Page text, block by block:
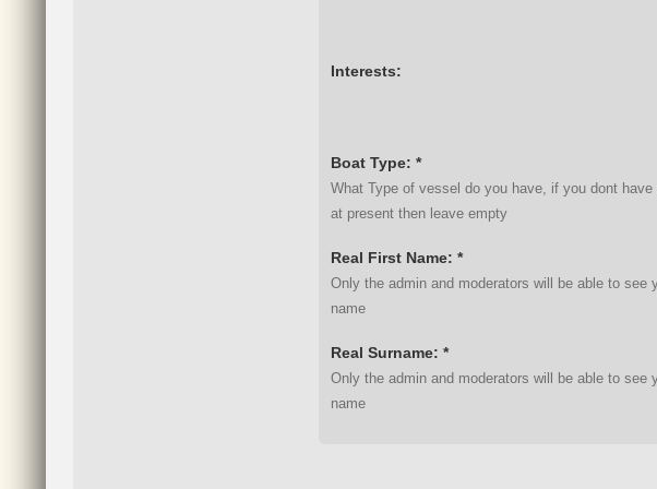
Interests:
Boat Type: *
What Type of vessel do you have, if you dont have
at present then leave empty
Real First Name: *
Only the admin and moderators will be able to see
name
Real Surname: *
Only the admin and moderators will be able to see
name